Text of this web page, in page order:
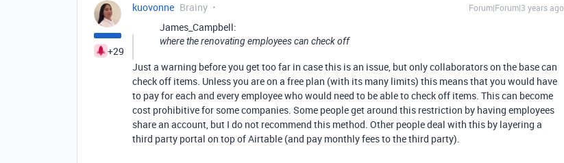
+29
kuovonne Brainy Forum|Forum|3 years ago
James_Campbell:
where the renovating employees can check off
Just a warning before you get too far in case this is an issue, but only collaborators on the base can
check off items. Unless you are on a free plan (with its many limits) this means that you would have
to pay for each and every employee who would need to be able to check off items. This can become
cost prohibitive for some companies. Some people get around this restriction by having employees
share an account, but I do not recommend this method. Other people deal with this by layering a
third party portal on top of Airtable (and pay monthly fees to the third party).